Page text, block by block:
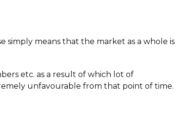
simply means that the market as a whole is
etc. as a result of which lot of
unfavourable from that point of time.